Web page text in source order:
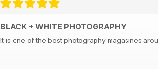
BLACK + WHITE PHOTOGRAPHY
It is one of the best photography magasines